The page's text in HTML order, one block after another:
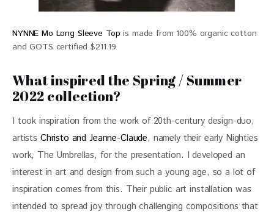
NYNNE Mo Long Sleeve Top is made from 100% organic cotton
and GOTS certified $211.19
What inspired the Spring / Summer
2022 collection?
I took inspiration from the work of 20th-century design-duo,
artists Christo and Jeanne-Claude, namely their early Nighties
work, The Umbrellas, for the presentation. I developed an
interest in art and design from such a young age, so a lot of
inspiration comes from this. Their public art installation was
intended to spread joy through challenging compositions that